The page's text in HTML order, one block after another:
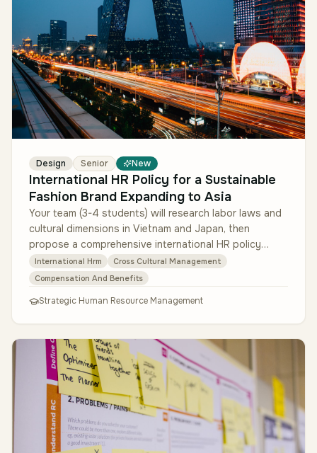
Design Senior New
International HR Policy for a Sustainable
Fashion Brand Expanding to Asia
Your team (3-4 students) will research labor laws and
cultural dimensions in Vietnam and Japan, then
propose a comprehensive international HR policy
document. The policy must co…
International Hrm
Cross Cultural Management
Compensation And Benefits
Strategic Human Resource Management